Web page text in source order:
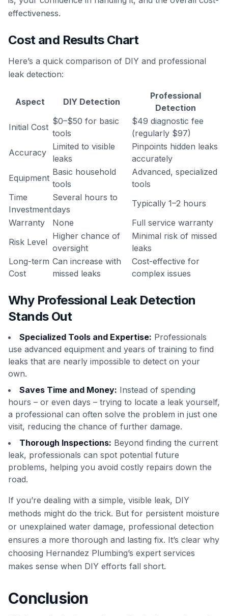
effectiveness.
Cost and Results Chart
Here’s a quick comparison of DIY and professional
leak detection:
Aspect DIY Detection
Professional
Detection
Initial Cost
$0–$50 for basic
tools
$49 diagnostic fee
(regularly $97)
Accuracy
Limited to visible
leaks
Pinpoints hidden leaks
accurately
Equipment
Basic household
tools
Advanced, specialized
tools
Time
Investment
Several hours to
days
Typically 1–2 hours
Warranty
None
Full service warranty
Risk Level
Higher chance of
oversight
Minimal risk of missed
leaks
Long-term
Cost
Can increase with
missed leaks
Cost-effective for
complex issues
Why Professional Leak Detection
Stands Out
Specialized Tools and Expertise: Professionals
use advanced equipment and years of training to find
leaks that are nearly impossible to detect on your
own.
Saves Time and Money: Instead of spending
hours – or even days – trying to locate a leak yourself,
a professional can often solve the problem in just one
visit, reducing the chance of further damage.
Thorough Inspections: Beyond finding the current
leak, professionals can spot potential future
problems, helping you avoid costly repairs down the
road.
If you’re dealing with a simple, visible leak, DIY
methods might do the trick. But for persistent moisture
or unexplained water damage, professional detection
ensures a more thorough and lasting fix. It’s clear why
choosing Hernandez Plumbing’s expert services
makes sense when DIY efforts fall short.
Conclusion